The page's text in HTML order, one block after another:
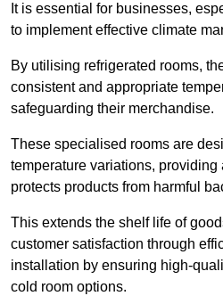
It is essential for businesses,
to implement effective climate
By utilising refrigerated rooms,
consistent and appropriate
safeguarding their merchandise.
These specialised rooms are
temperature variations,
protects products from harmful
This extends the shelf life of
customer satisfaction through
installation by ensuring high-
cold room options.